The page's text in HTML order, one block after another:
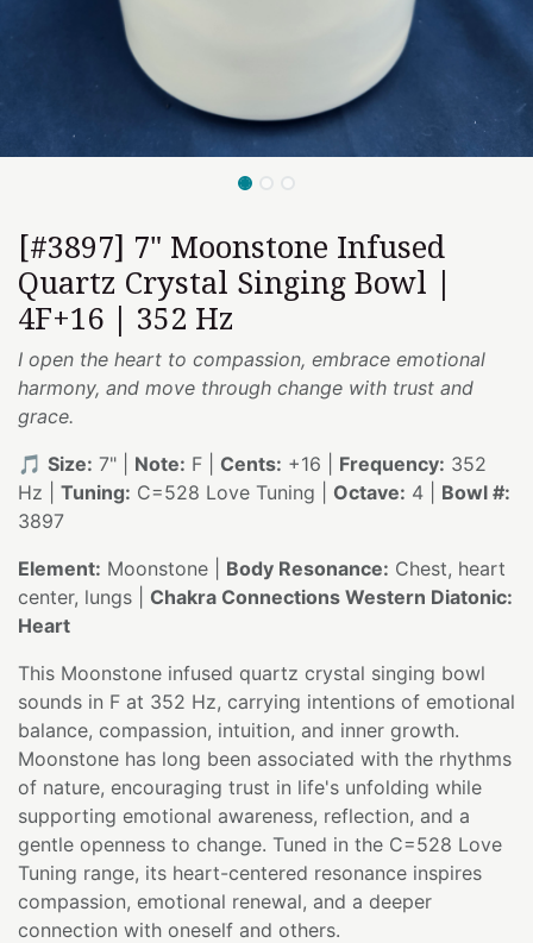
[#3897] 7" Moonstone Infused
Quartz Crystal Singing Bowl |
4F+16 | 352 Hz
I open the heart to compassion, embrace emotional
harmony, and move through change with trust and
grace.
🎵 Size: 7" | Note: F | Cents: +16 | Frequency: 352
Hz | Tuning: C=528 Love Tuning | Octave: 4 | Bowl #:
3897
Element: Moonstone | Body Resonance: Chest, heart
center, lungs | Chakra Connections Western Diatonic:
Heart
This Moonstone infused quartz crystal singing bowl
sounds in F at 352 Hz, carrying intentions of emotional
balance, compassion, intuition, and inner growth.
Moonstone has long been associated with the rhythms
of nature, encouraging trust in life's unfolding while
supporting emotional awareness, reflection, and a
gentle openness to change. Tuned in the C=528 Love
Tuning range, its heart-centered resonance inspires
compassion, emotional renewal, and a deeper
connection with oneself and others.